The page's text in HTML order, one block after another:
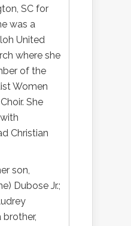
SC for
was a
United
where she
of the
Women
She
Christian
son,
Dubose Jr.;
brother,